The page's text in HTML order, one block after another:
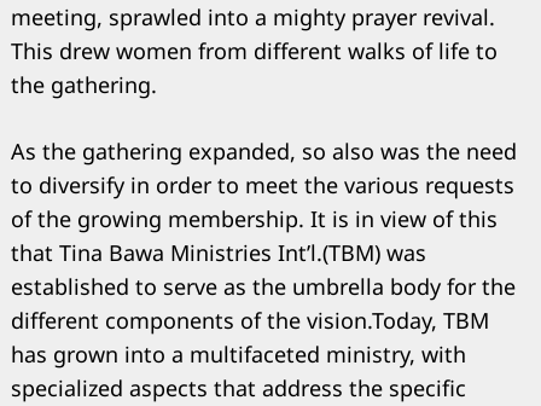
meeting, sprawled into a mighty prayer revival.
This drew women from different walks of life to
the gathering.
As the gathering expanded, so also was the need
to diversify in order to meet the various requests
of the growing membership. It is in view of this
that Tina Bawa Ministries Int’l.(TBM) was
established to serve as the umbrella body for the
different components of the vision.Today, TBM
has grown into a multifaceted ministry, with
specialized aspects that address the specific